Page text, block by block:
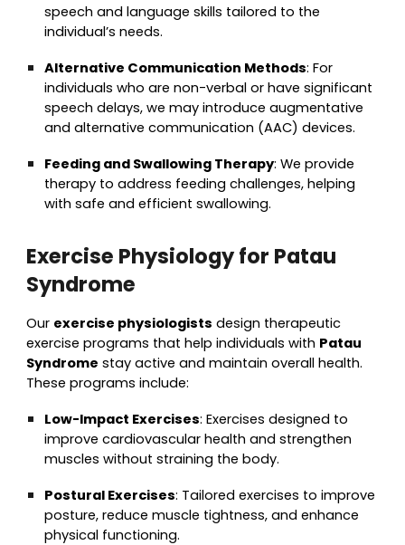
speech and language skills tailored to the
individual’s needs.
Alternative Communication Methods: For
individuals who are non-verbal or have significant
speech delays, we may introduce augmentative
and alternative communication (AAC) devices.
Feeding and Swallowing Therapy: We provide
therapy to address feeding challenges, helping
with safe and efficient swallowing.
Exercise Physiology for Patau
Syndrome
Our exercise physiologists design therapeutic
exercise programs that help individuals with Patau
Syndrome stay active and maintain overall health.
These programs include:
Low-Impact Exercises: Exercises designed to
improve cardiovascular health and strengthen
muscles without straining the body.
Postural Exercises: Tailored exercises to improve
posture, reduce muscle tightness, and enhance
physical functioning.